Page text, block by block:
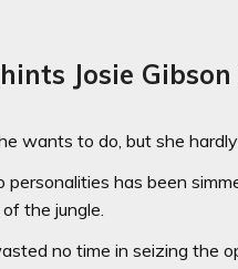
Josie
wants to do, but she hardly
has been
the jungle.
no time in seizing the